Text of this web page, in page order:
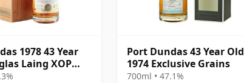
1978 43 Year
Laing XOP
14767
Port Dundas 43 Year Old
1974 Exclusive Grains
700ml • 47.1%